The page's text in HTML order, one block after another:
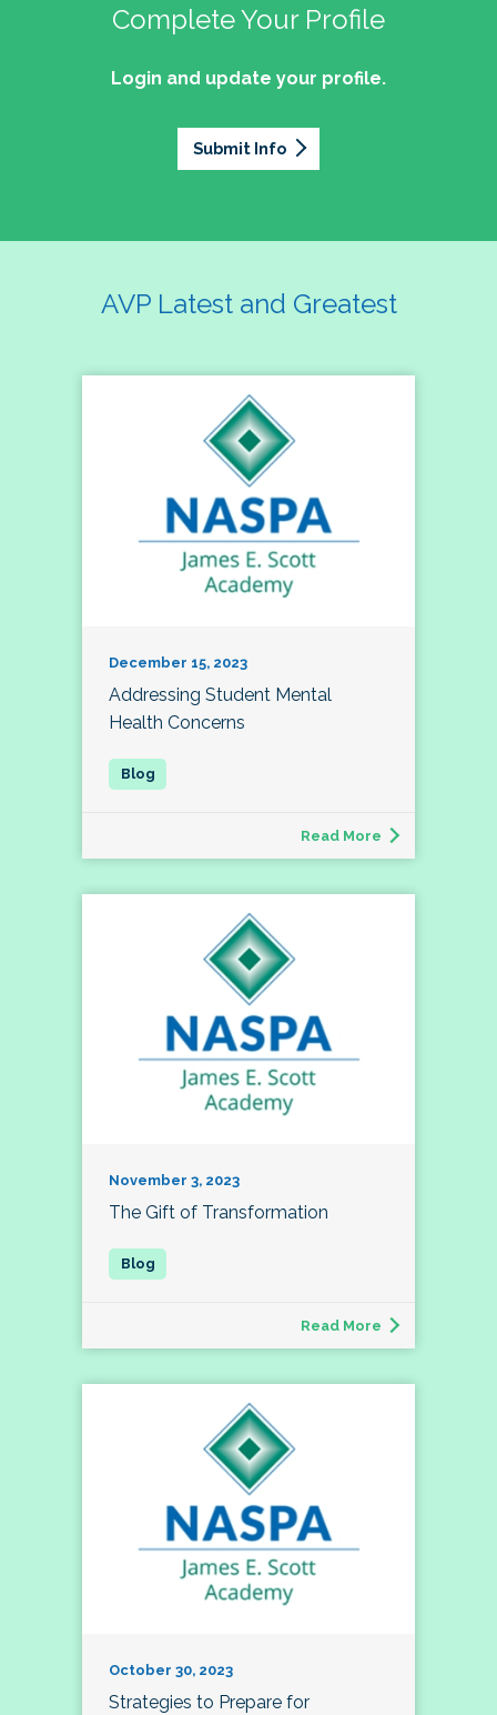
Complete Your Profile
Login and update your profile.
Submit Info
AVP Latest and Greatest
December 15, 2023
Addressing Student Mental
Health Concerns
Read More
November 3, 2023
The Gift of Transformation
Read More
October 30, 2023
Strategies to Prepare for